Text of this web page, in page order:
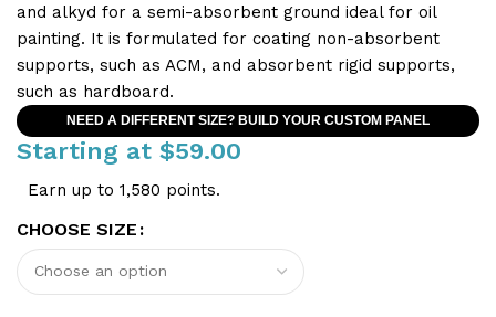
and alkyd for a semi-absorbent ground ideal for oil
painting. It is formulated for coating non-absorbent
supports, such as ACM, and absorbent rigid supports,
such as hardboard.
NEED A DIFFERENT SIZE? BUILD YOUR CUSTOM PANEL
Starting at $59.00
Earn up to 1,580 points.
CHOOSE SIZE